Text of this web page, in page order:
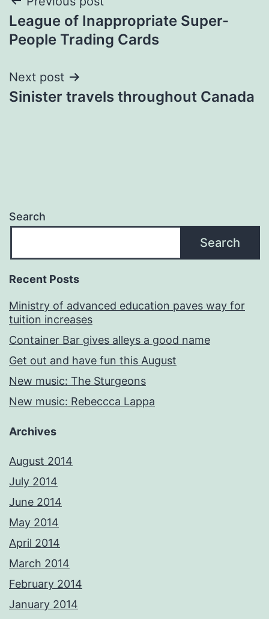
navigation
League of Inappropriate Super-
People Trading Cards
Next post
Sinister travels throughout Canada
Search
Search
Recent Posts
Ministry of advanced education paves way for
tuition increases
Container Bar gives alleys a good name
Get out and have fun this August
New music: The Sturgeons
New music: Rebeccca Lappa
Archives
August 2014
July 2014
June 2014
May 2014
April 2014
March 2014
February 2014
January 2014